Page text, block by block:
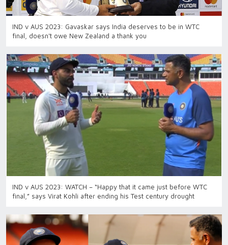
IND v AUS 2023: Gavaskar says India deserves to be in WTC
final, doesn't owe New Zealand a thank you
IND v AUS 2023: WATCH – “Happy that it came just before WTC
final,” says Virat Kohli after ending his Test century drought